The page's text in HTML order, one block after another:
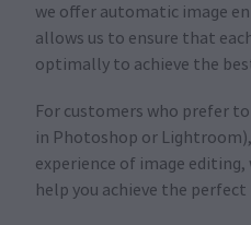
we offer automatic image
allows us to ensure that
optimally to achieve the
For customers who prefer
in Photoshop or
experience of image
help you achieve the